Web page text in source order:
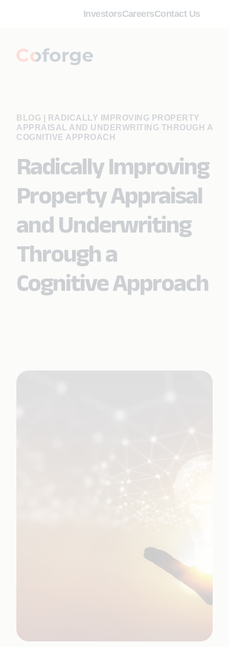
InvestorsCareersContact Us
BLOG
RADICALLY IMPROVING PROPERTY
APPRAISAL AND UNDERWRITING THROUGH A
COGNITIVE APPROACH
Radically Improving
Property Appraisal
and Underwriting
Through a
Cognitive Approach